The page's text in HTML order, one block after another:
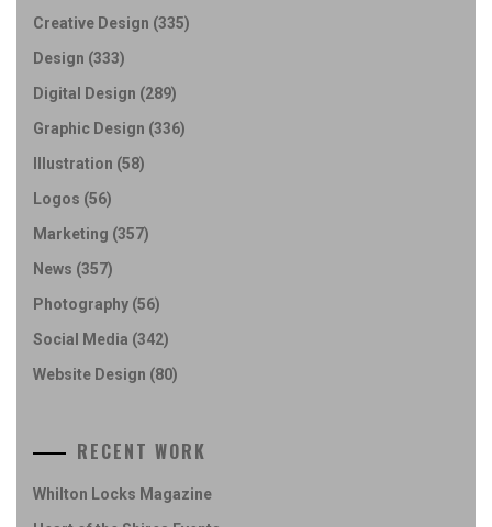
Creative Design (335)
Design (333)
Digital Design (289)
Graphic Design (336)
Illustration (58)
Logos (56)
Marketing (357)
News (357)
Photography (56)
Social Media (342)
Website Design (80)
RECENT WORK
Whilton Locks Magazine